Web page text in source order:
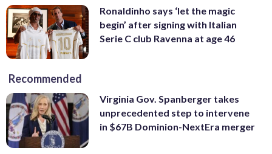
Ronaldinho says ‘let the magic
begin’ after signing with Italian
Serie C club Ravenna at age 46
Recommended
Virginia Gov. Spanberger takes
unprecedented step to intervene
in $67B Dominion-NextEra merger